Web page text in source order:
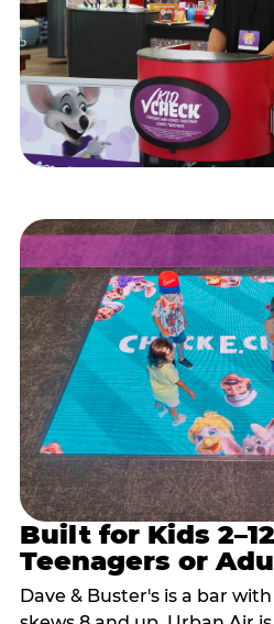
Built for Kids
Teenagers or
Dave & Buster's is a bar